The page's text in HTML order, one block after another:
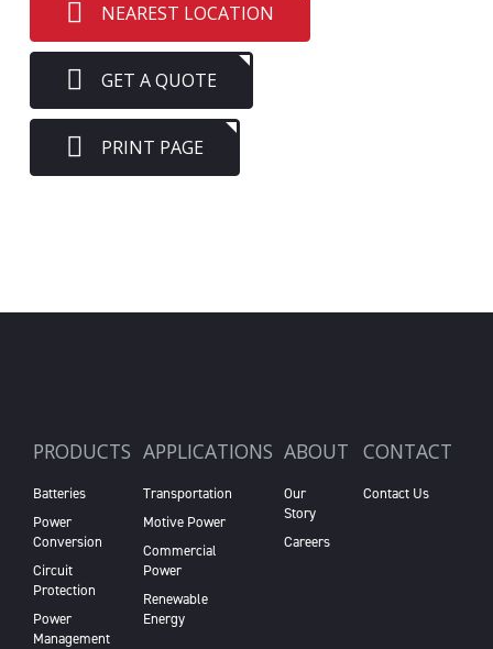
NEAREST LOCATION
GET A QUOTE
PRINT PAGE
PRODUCTS
Batteries
Power
Conversion
Circuit
Protection
Power
Management
APPLICATIONS
Transportation
Motive Power
Commercial
Power
Renewable
Energy
ABOUT
Our
Story
Careers
CONTACT
Contact Us